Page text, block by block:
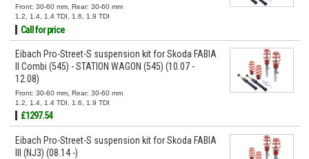
Front: 30-60 mm, Rear: 30-60 mm
1.2, 1.4, 1.4 TDI, 1.6, 1.9 TDI
Call for price
Eibach Pro-Street-S suspension kit for Skoda FABIA
II Combi (545) - STATION WAGON (545) (10.07 -
12.08)
Front: 30-60 mm, Rear: 30-60 mm
1.2, 1.4, 1.4 TDI, 1.6, 1.9 TDI
£1297.54
Eibach Pro-Street-S suspension kit for Skoda FABIA
III (NJ3) (08.14 -)